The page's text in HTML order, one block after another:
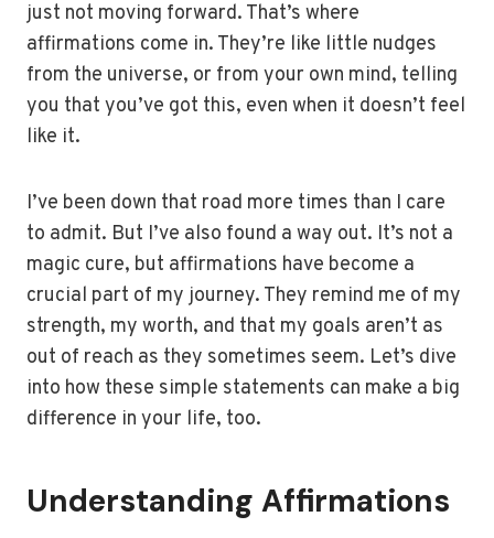
just not moving forward. That’s where
affirmations come in. They’re like little nudges
from the universe, or from your own mind, telling
you that you’ve got this, even when it doesn’t feel
like it.
I’ve been down that road more times than I care
to admit. But I’ve also found a way out. It’s not a
magic cure, but affirmations have become a
crucial part of my journey. They remind me of my
strength, my worth, and that my goals aren’t as
out of reach as they sometimes seem. Let’s dive
into how these simple statements can make a big
difference in your life, too.
Understanding Affirmations